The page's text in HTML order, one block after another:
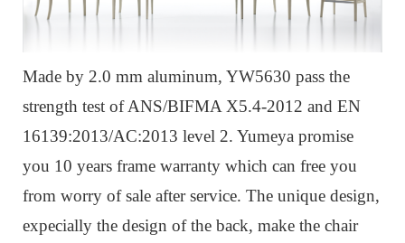
Made by 2.0 mm aluminum, YW5630 pass the
strength test of ANS/BIFMA X5.4-2012 and EN
16139:2013/AC:2013 level 2. Yumeya promise
you 10 years frame warranty which can free you
from worry of sale after service. The unique design,
expecially the design of the back, make the chair